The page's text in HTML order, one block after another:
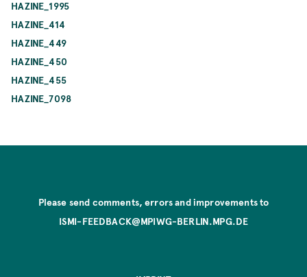
HAZINE_1995
HAZINE_414
HAZINE_449
HAZINE_450
HAZINE_455
HAZINE_7098
Please send comments, errors and improvements to
ISMI-FEEDBACK@MPIWG-BERLIN.MPG.DE